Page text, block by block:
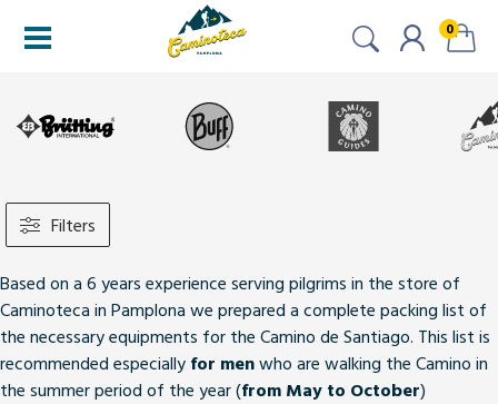
0
Filters
Based on a 6 years experience serving pilgrims in the store of
Caminoteca in Pamplona we prepared a complete packing list of
the necessary equipments for the Camino de Santiago. This list is
recommended especially for menwho are walking the Camino in
the summer period of the year (from May to October)